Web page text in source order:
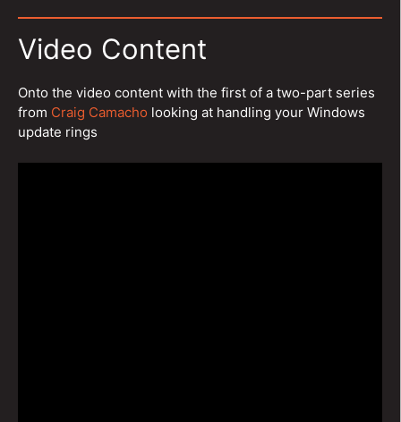
Video Content
Onto the video content with the first of a two-part series
from Craig Camacho looking at handling your Windows
update rings